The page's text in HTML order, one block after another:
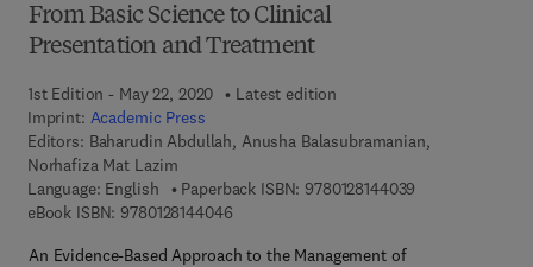
From Basic Science to Clinical
Presentation and Treatment
1st Edition - May 22, 2020
Latest edition
Imprint: Academic Press
Editors: Baharudin Abdullah, Anusha Balasubramanian,
Norhafiza Mat Lazim
Language: English
Paperback ISBN: 9780128144039
eBook ISBN: 97801281440469 7 8 - 0 - 1 2 - 8 1 4 4 0 4 - 6
An Evidence-Based Approach to the Management of